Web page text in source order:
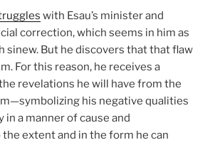
with Esau’s minister and
correction, which seems in him as
sinew. But he discovers that that flaw
For this reason, he receives a
revelations he will have from the
his negative qualities
in a manner of cause and
extent and in the form he can